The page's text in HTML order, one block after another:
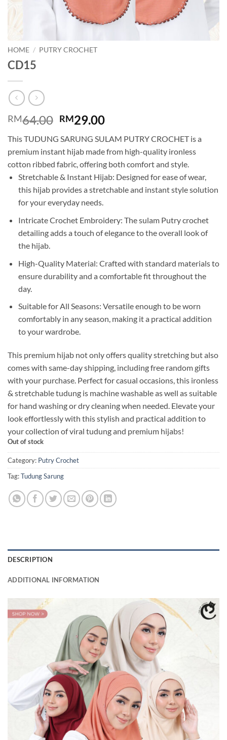
HOME / PUTRY CROCHET
CD15
RM64.00 Original
was:
RM64.00.
RM29.00Current
is:
RM29.00.
This TUDUNG SARUNG SULAM PUTRY CROCHET is a
premium instant hijab made from high-quality ironless
cotton ribbed fabric, offering both comfort and style.
Stretchable & Instant Hijab: Designed for ease of wear,
this hijab provides a stretchable and instant style solution
for your everyday needs.
Intricate Crochet Embroidery: The sulam Putry crochet
detailing adds a touch of elegance to the overall look of
the hijab.
High-Quality Material: Crafted with standard materials to
ensure durability and a comfortable fit throughout the
day.
Suitable for All Seasons: Versatile enough to be worn
comfortably in any season, making it a practical addition
to your wardrobe.
This premium hijab not only offers quality stretching but also
comes with same-day shipping, including free random gifts
with your purchase. Perfect for casual occasions, this ironless
& stretchable tudung is machine washable as well as suitable
for hand washing or dry cleaning when needed. Elevate your
look effortlessly with this stylish and practical addition to
your collection of viral tudung and premium hijabs!
Out of stock
Category: Putry Crochet
Tag:Tudung Sarung
DESCRIPTION
ADDITIONAL INFORMATION